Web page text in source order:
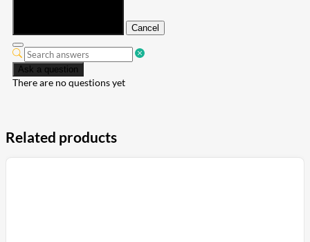
Cancel
Ask a question
There are no questions yet
Related products